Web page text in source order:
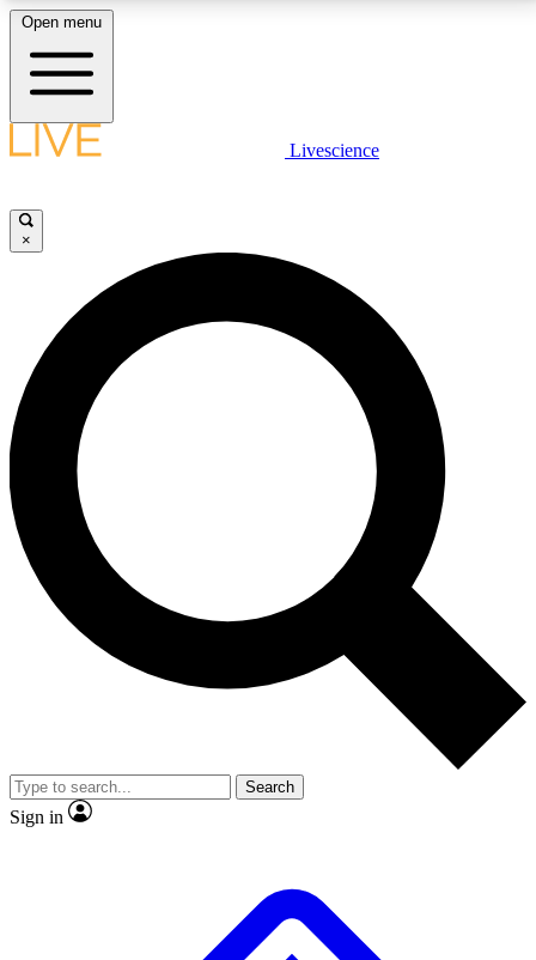
LIVE SCIENCE PLUS
JOIN FREE
LIVE SCIENCE PRO
Unlimited access to our exclusive features, expert analysis and in-depth
interviews, all ad-free
No ads, ever
Exclusive, original
reporting
video
Member-only features
Open menu
Livescience
×
Search
Sign in